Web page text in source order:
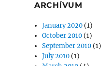
ARCHÍVUM
January 2020 (1)
October 2010 (1)
September 2010 (1)
July 2010 (1)